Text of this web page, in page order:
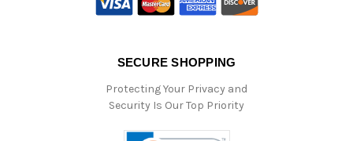
SECURE SHOPPING
Protecting Your Privacy and
Security Is Our Top Priority